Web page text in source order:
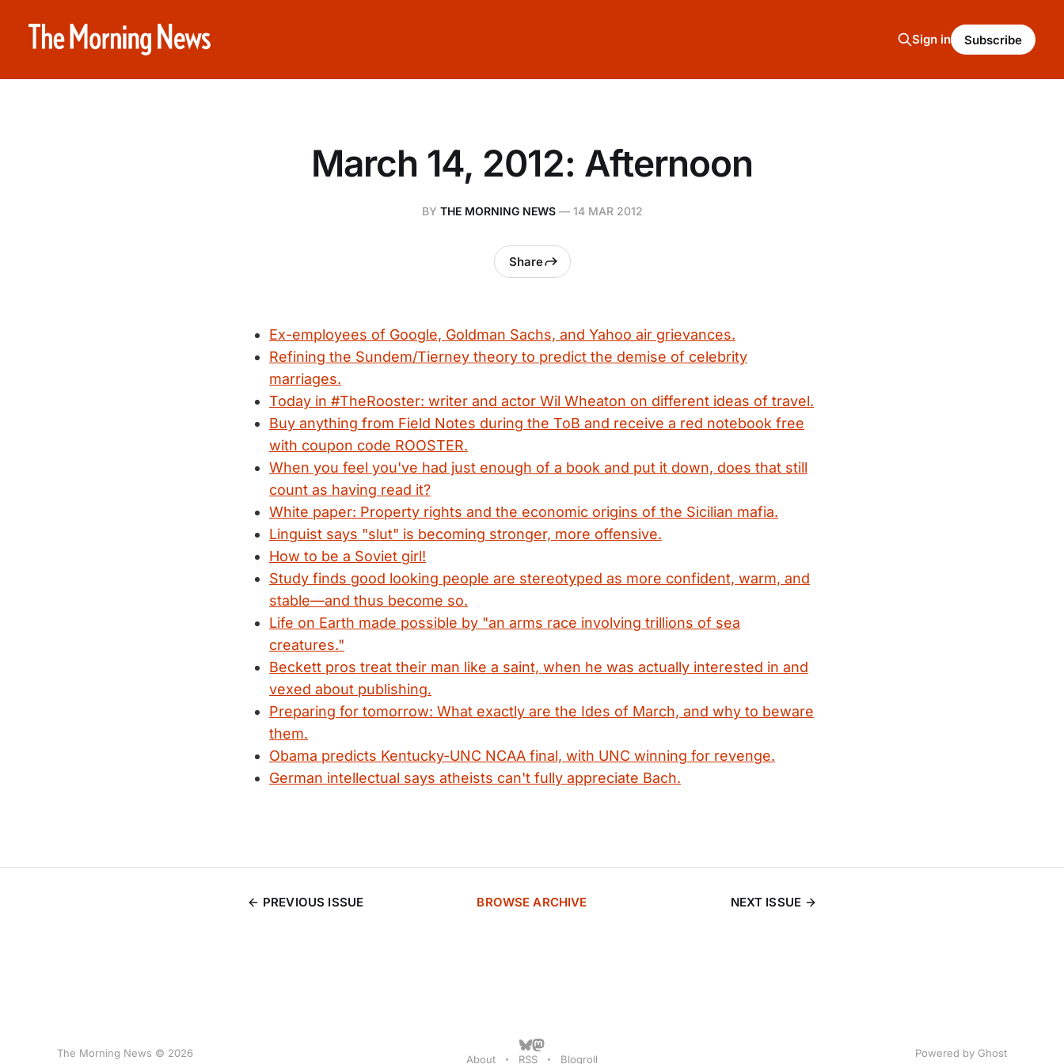
Sign in Subscribe
March 14, 2012: Afternoon
BY THE MORNING NEWS— 14 MAR 2012
Share
Ex-employees of Google, Goldman Sachs, and Yahoo air grievances.
Refining the Sundem/Tierney theory to predict the demise of celebrity
marriages.
Today in #TheRooster: writer and actor Wil Wheaton on different ideas of travel.
Buy anything from Field Notes during the ToB and receive a red notebook free
with coupon code ROOSTER.
When you feel you've had just enough of a book and put it down, does that still
count as having read it?
White paper: Property rights and the economic origins of the Sicilian mafia.
Linguist says "slut" is becoming stronger, more offensive.
How to be a Soviet girl!
Study finds good looking people are stereotyped as more confident, warm, and
stable—and thus become so.
Life on Earth made possible by "an arms race involving trillions of sea
creatures."
Beckett pros treat their man like a saint, when he was actually interested in and
vexed about publishing.
Preparing for tomorrow: What exactly are the Ides of March, and why to beware
them.
Obama predicts Kentucky-UNC NCAA final, with UNC winning for revenge.
German intellectual says atheists can't fully appreciate Bach.
PREVIOUS ISSUE BROWSE ARCHIVE NEXT ISSUE
The Morning News © 2026 About RSS Blogroll Powered by Ghost